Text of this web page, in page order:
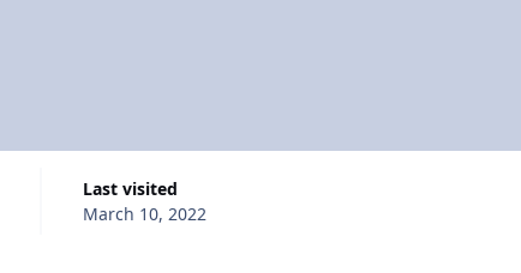
Last visited
March 10, 2022